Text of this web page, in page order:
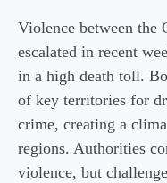
Violence between the
escalated in recent
in a high death toll.
of key territories for
crime, creating a
regions. Authorities
violence, but